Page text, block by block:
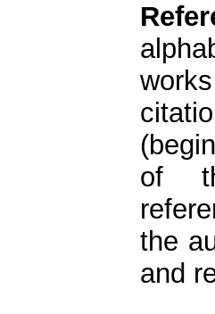
of
the
and